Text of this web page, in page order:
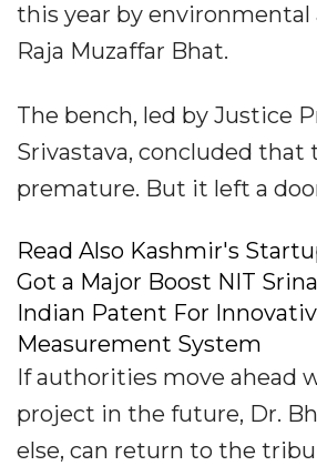
this year by environmental
Raja Muzaffar Bhat.
The bench, led by Justice
Srivastava, concluded that
premature. But it left a
Read Also Kashmir's
Got a Major Boost NIT
Indian Patent For
Measurement System
If authorities move ahead
project in the future, Dr.
else, can return to the